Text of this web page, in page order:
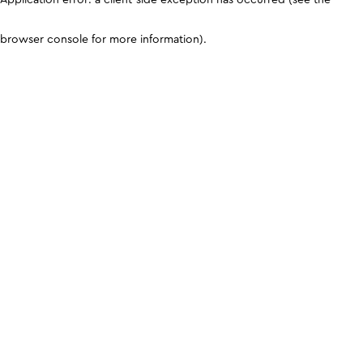
browser console for more information).